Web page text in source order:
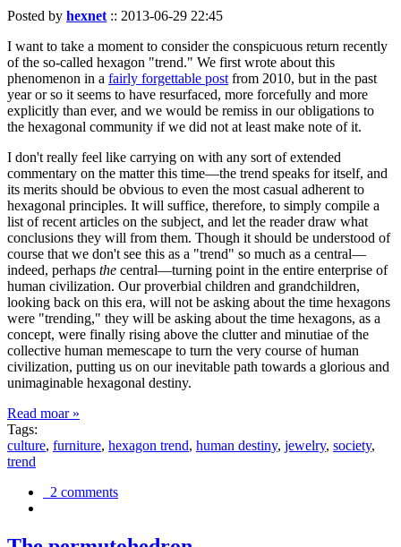
Posted by hexnet :: 2013-06-29 22:45
I want to take a moment to consider the conspicuous return recently
of the so-called hexagon "trend." We first wrote about this
phenomenon in a fairly forgettable post from 2010, but in the past
year or so it seems to have resurfaced, more forcefully and more
explicitly than ever, and we would be remiss in our obligations to
the hexagonal community if we did not at least make note of it.
I don't really feel like carrying on with any sort of extended
commentary on the matter this time—the trend speaks for itself, and
its merits should be obvious to even the most casual adherent to
hexagonal principles. It will suffice, therefore, to simply compile a
list of recent articles on the subject, and let the reader draw what
conclusions they will from them. Though it should be understood of
course that we don't see this as a "trend" so much as a central—
indeed, perhaps the central—turning point in the entire enterprise of
human civilization. Our proverbial children and grandchildren,
looking back on this era, will not be asking about the time hexagons
were "trending," they will be asking about the time hexagons, as a
concept, were finally rising above the clutter and minutiae of the
collective human memescape to turn the very course of human
civilization, putting us on our inevitable path towards a glorious and
unimaginable hexagonal destiny.
Read moar »
Tags:
culture, furniture, hexagon trend, human destiny, jewelry, society,
trend
2 comments